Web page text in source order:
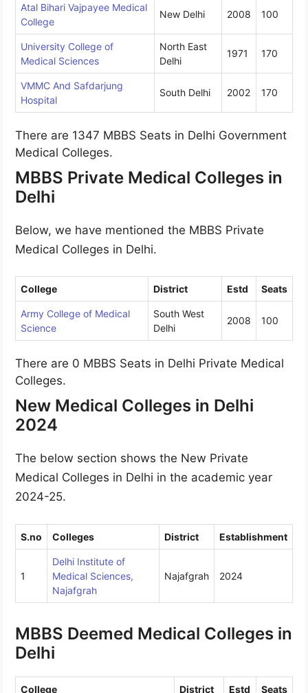
Atal Bihari Vajpayee Medical
College
New Delhi 2008 100
University College of
Medical Sciences
North East
Delhi
1971 170
VMMC And Safdarjung
Hospital
South Delhi 2002 170
There are 1347 MBBS Seats in Delhi Government
Medical Colleges.
MBBS Private Medical Colleges in
Delhi
Below, we have mentioned the MBBS Private
Medical Colleges in Delhi.
College District Estd Seats
Army College of Medical
Science
South West
Delhi
2008 100
There are 0 MBBS Seats in Delhi Private Medical
Colleges.
New Medical Colleges in Delhi
2024
The below section shows the New Private
Medical Colleges in Delhi in the academic year
2024-25.
S.no Colleges District Establishment
1
Delhi Institute of
Medical Sciences,
Najafgrah
Najafgrah 2024
MBBS Deemed Medical Colleges in
Delhi
College District Estd Seats